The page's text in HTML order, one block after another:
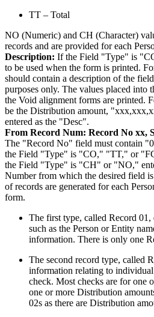
TT – Total
NO (Numeric) and CH (Character)
records and are provided for each
Description: If the Field "Type" is
to be used when the form is printed.
should contain a description of the
purposes only. The values placed into
the Void alignment forms are printed.
be the Distribution amount,
entered as the "Desc".
From Record Num: Record No xx,
The "Record No" field must contain
the Field "Type" is "CO," "TT," or
the Field "Type" is "CH" or "NO,"
Number from which the desired field
of records are generated for each
form.
The first type, called Record
such as the Person or Entity
information. There is only one
The second record type, called
information relating to
check. Most checks are for one
one or more Distribution
02s as there are Distribution